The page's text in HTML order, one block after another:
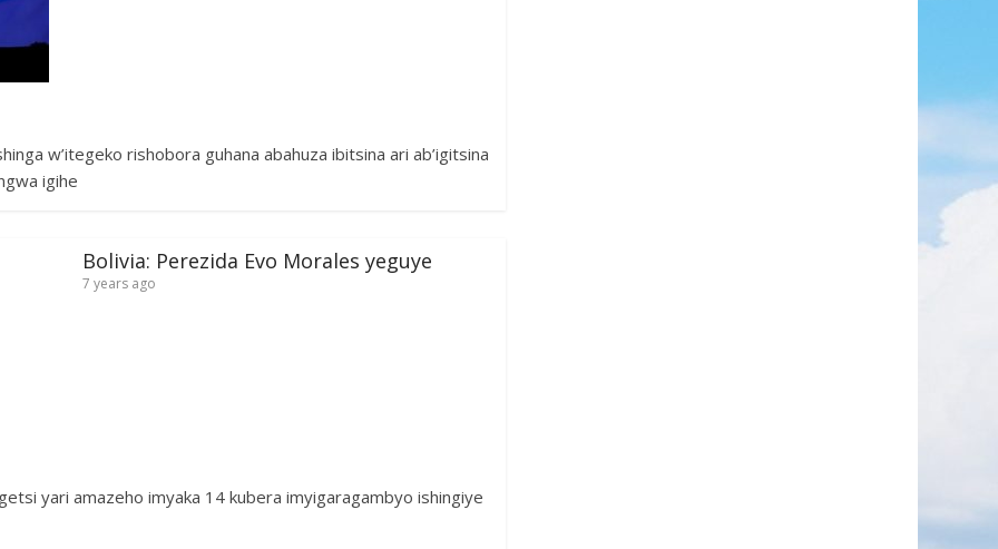
w’itegeko rishobora guhana abahuza ibitsina ari ab’igitsina
igihe
Bolivia: Perezida Evo Morales yeguye
7 years ago
yari amazeho imyaka 14 kubera imyigaragambyo ishingiye